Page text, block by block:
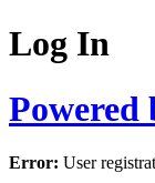
Log In
Powered
Error: User